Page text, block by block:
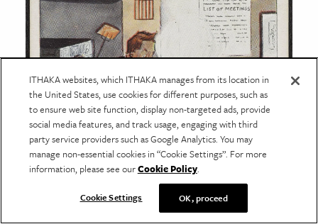
ITHAKA websites, which ITHAKA manages from its location in
the United States, use cookies for different purposes, such as
to ensure web site function, display non-targeted ads, provide
social media features, and track usage, engaging with third
party service providers such as Google Analytics. You may
manage non-essential cookies in “Cookie Settings”. For more
information, please see ourCookie Policy.
Cookie Settings OK, proceed